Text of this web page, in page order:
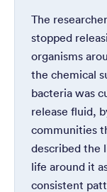
The
stopped
organisms
the chemical
bacteria was
release fluid,
communities
described the
life around it
consistent